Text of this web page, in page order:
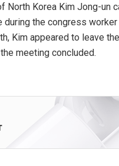
North Korea Kim Jong-un
during the congress
Kim appeared to leave
meeting concluded.